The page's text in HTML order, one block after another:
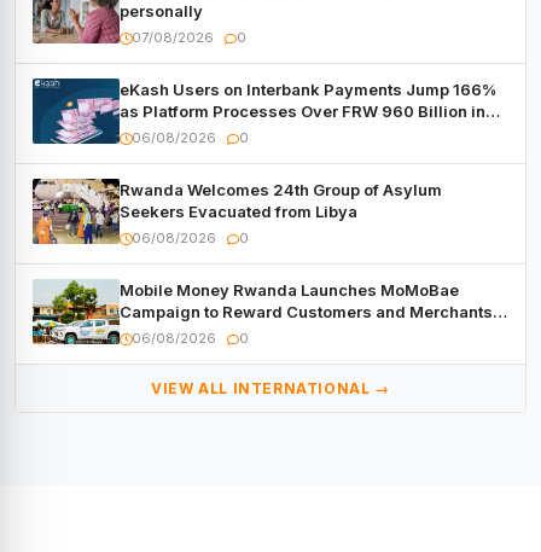
personally
07/08/2026 0
eKash Users on Interbank Payments Jump 166%
as Platform Processes Over FRW 960 Billion in
Under a Month
06/08/2026 0
Rwanda Welcomes 24th Group of Asylum
Seekers Evacuated from Libya
06/08/2026 0
Mobile Money Rwanda Launches MoMoBae
Campaign to Reward Customers and Merchants
with Cash, Smartphones and Two Brand – New
06/08/2026 0
VIEW ALL INTERNATIONAL →